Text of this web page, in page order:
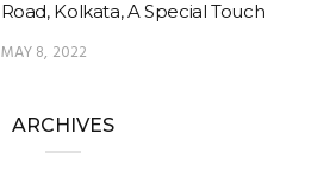
Road, Kolkata, A Special Touch
MAY 8, 2022
ARCHIVES